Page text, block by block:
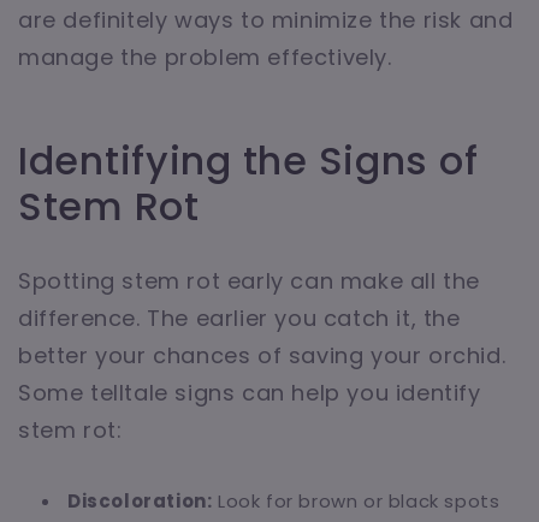
are definitely ways to minimize the risk and
manage the problem effectively.
Identifying the Signs of
Stem Rot
Spotting stem rot early can make all the
difference. The earlier you catch it, the
better your chances of saving your orchid.
Some telltale signs can help you identify
stem rot:
Discoloration: Look for brown or black spots